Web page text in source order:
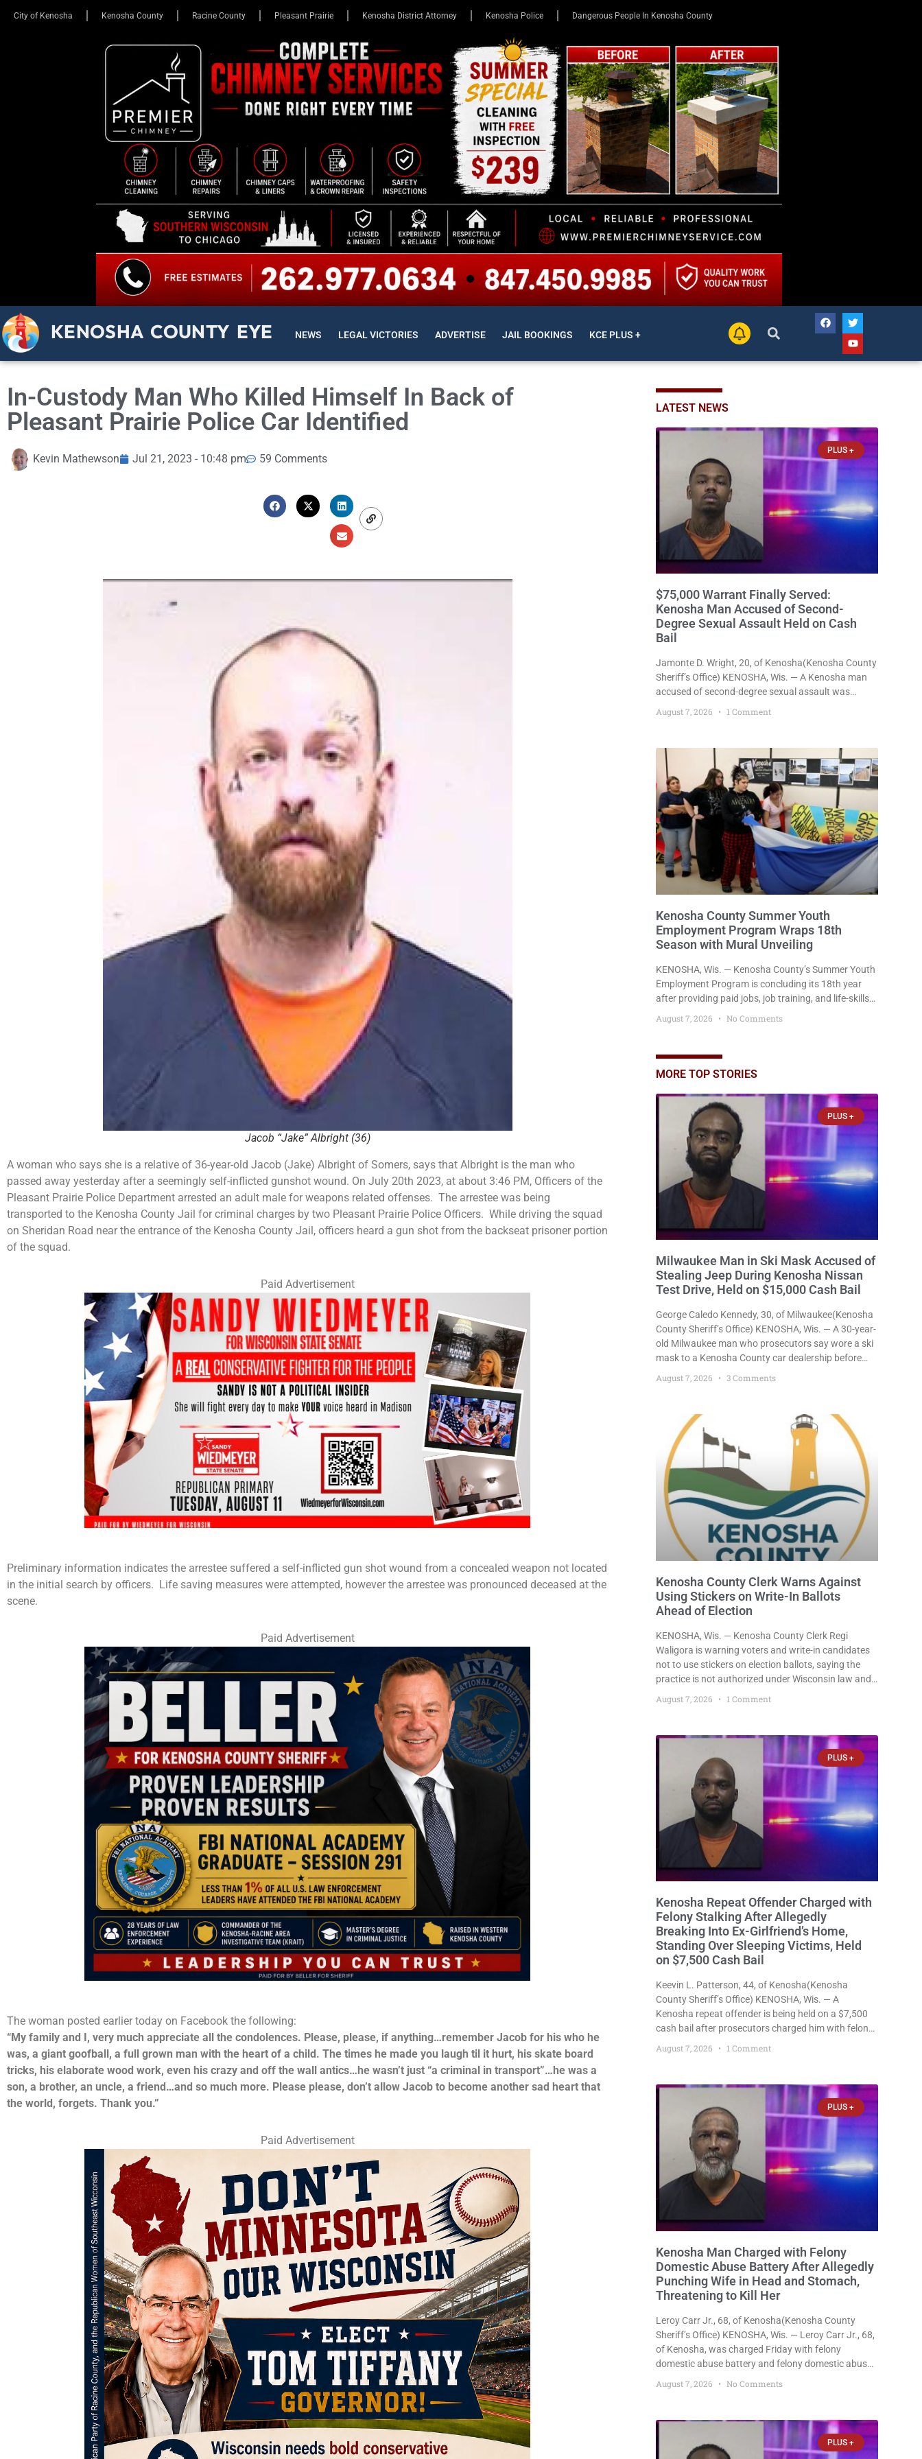
City of Kenosha Kenosha County Racine County Pleasant Prairie Kenosha District Attorney Kenosha Police Dangerous People In Kenosha County
KENOSHA COUNTY EYE NEWS LEGAL VICTORIES ADVERTISE JAIL BOOKINGS KCE PLUS +
In-Custody Man Who Killed Himself In Back of
Pleasant Prairie Police Car Identified
Kevin Mathewson Jul 21, 2023 - 10:48 pm 59 Comments
Jacob “Jake” Albright(36)
A woman who says she is a relative of 36-year-old Jacob (Jake) Albright of Somers, says that Albright is the man who
passed away yesterday after a seemingly self-inflicted gunshot wound. On July 20th 2023, at about 3:46 PM, Officers of the
Pleasant Prairie Police Department arrested an adult male for weapons related offenses. The arrestee was being
transported to the Kenosha County Jail for criminal charges by two Pleasant Prairie Police Officers. While driving the squad
on Sheridan Road near the entrance of the Kenosha County Jail, officers heard a gun shot from the backseat prisoner portion
of the squad.
Paid Advertisement
Preliminary information indicates the arrestee suffered a self-inflicted gun shot wound from a concealed weapon not located
in the initial search by officers. Life saving measures were attempted, however the arrestee was pronounced deceased at the
scene.
Paid Advertisement
The woman posted earlier today on Facebook the following:
“My family and I, very much appreciate all the condolences. Please, please, if anything…remember Jacob for his who he
was, a giant goofball, a full grown man with the heart of a child. The times he made you laugh til it hurt, his skate board
tricks, his elaborate wood work, even his crazy and off the wall antics…he wasn’t just “a criminal in transport”…he was a
son, a brother, an uncle, a friend…and so much more. Please please, don’t allow Jacob to become another sad heart that
the world, forgets. Thank you.”
Paid Advertisement
LATEST NEWS
PLUS +
$75,000 Warrant Finally Served:
Kenosha Man Accused of Second-
Degree Sexual Assault Held on Cash
Bail
Jamonte D. Wright, 20, of Kenosha(Kenosha County
Sheriff’s Office) KENOSHA, Wis. — A Kenosha man
accused of second-degree sexual assault was
ordered held Friday on a $75,000 cash bail after
being arrested Thursday on an arrest warrant that
Supplemental Court Commissioner Daniel E. Kellum
continued the $75,000 cash bail during Jamonte D.
Wright’s initial appearance after the
August 7, 2026 1 Comment
Kenosha County Summer Youth
Employment Program Wraps 18th
Season with Mural Unveiling
KENOSHA, Wis. — Kenosha County’s Summer Youth
Employment Program is concluding its 18th year
after providing paid jobs, job training, and life-skills
throughout the community. The program
murals created by participants in its arts
component. A county spokesperson joined
at the unveiling
August 7, 2026 No Comments
MORE TOP STORIES
PLUS +
Milwaukee Man in Ski Mask Accused of
Stealing Jeep During Kenosha Nissan
Test Drive, Held on $15,000 Cash Bail
George Caledo Kennedy, 30, of Milwaukee(Kenosha
County Sheriff’s Office) KENOSHA, Wis. — A 30-year-
old Milwaukee man who prosecutors say wore a ski
mask to a Kenosha County car dealership before
stealing a Jeep during a test drive was ordered held
Friday on a $15,000 cash bail after appearing in
August 7, 2026 3 Comments
Kenosha County Clerk Warns Against
Using Stickers on Write-In Ballots
Ahead of Election
KENOSHA, Wis. — Kenosha County Clerk Regi
Waligora is warning voters and write-in candidates
not to use stickers on election ballots, saying the
practice is not authorized under Wisconsin law and
Day. In a news release issued Friday, Waligora said
August 7, 2026 1 Comment
PLUS +
Kenosha Repeat Offender Charged with
Felony Stalking After Allegedly
Breaking Into Ex-Girlfriend’s Home,
Standing Over Sleeping Victims, Held
on $7,500 Cash Bail
Keevin L. Patterson, 44, of Kenosha(Kenosha
County Sheriff’s Office) KENOSHA, Wis. — A
Kenosha repeat offender is being held on a $7,500
cash bail after prosecutors charged him with felony
stalking, criminal damage to property, criminal
trespass, and disorderly conduct for allegedly
standing
August 7, 2026 1 Comment
PLUS +
Kenosha Man Charged with Felony
Domestic Abuse Battery After Allegedly
Punching Wife in Head and Stomach,
Threatening to Kill Her
Leroy Carr Jr., 68, of Kenosha(Kenosha County
Sheriff’s Office) KENOSHA, Wis. — Leroy Carr Jr., 68,
of Kenosha, was charged Friday with felony
domestic abuse battery and felony domestic abuse
repeatedly assaulted his wife, punched her in the
August 7, 2026 No Comments
PLUS +